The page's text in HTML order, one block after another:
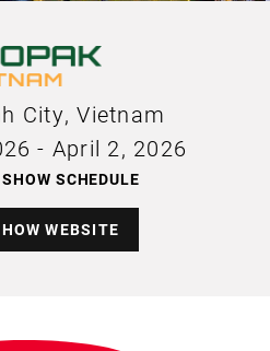
City, Vietnam
- April 2, 2026
SCHEDULE
WEBSITE